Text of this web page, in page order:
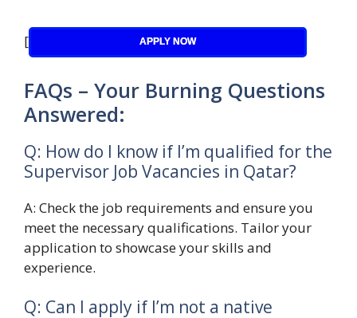
[ APPLY NOW
FAQs – Your Burning Questions
Answered:
Q: How do I know if I’m qualified for the
Supervisor Job Vacancies in Qatar?
A: Check the job requirements and ensure you
meet the necessary qualifications. Tailor your
application to showcase your skills and
experience.
Q: Can I apply if I’m not a native